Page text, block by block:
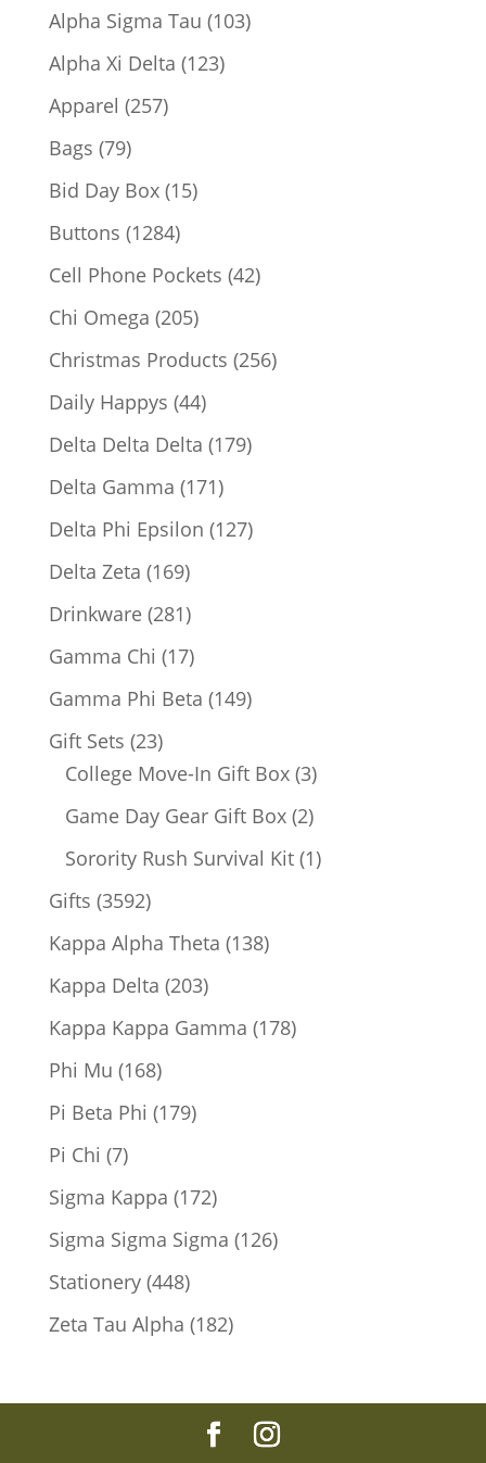
Alpha Sigma Tau 103103
Alpha Xi Delta 123123
Apparel 257257
Bags 7979
products
Bid Day Box 1515
Buttons 12841284
products
Cell Phone Pockets 4242
Chi Omega 205205
products
Christmas Products 256256
Daily Happys 4444
products
Delta Delta Delta 179179
Delta Gamma 171171
products
Delta Phi Epsilon 127127
Delta Zeta 169169
products
Drinkware 281281
products
Gamma Chi 1717
products
Gamma Phi Beta 149149
Gift Sets 2323
products
College Move-In Gift Box 33
products
Game Day Gear Gift Box 22
products
Sorority Rush Survival Kit 11
Gifts 35923592
products
Kappa Alpha Theta 138138
Kappa Delta 203203
products
Kappa Kappa Gamma 178178
Phi Mu 168168
products
Pi Beta Phi 179179
Pi Chi 77
products
Sigma Kappa 172172
products
Sigma Sigma Sigma 126126
Stationery 448448
products
Zeta Tau Alpha 182182